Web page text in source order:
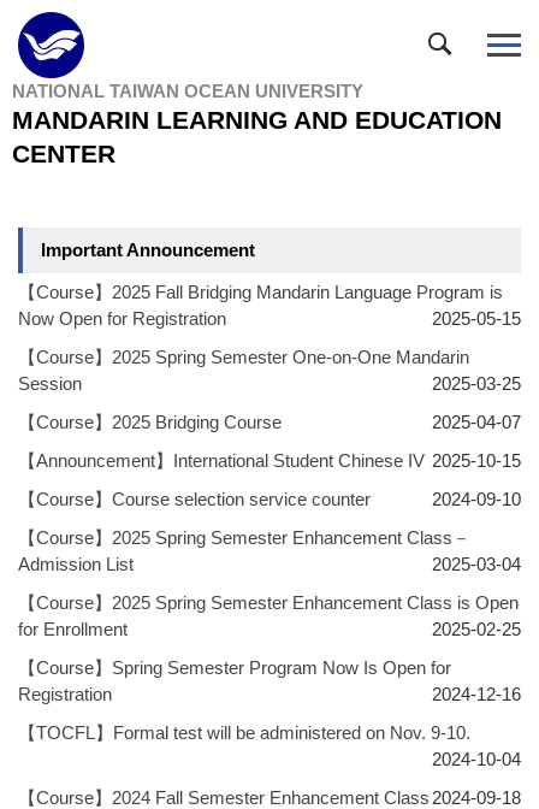
Jump
to
the
main
content
block
NATIONAL TAIWAN OCEAN UNIVERSITY
MANDARIN LEARNING AND EDUCATION
CENTER
Important Announcement
【Course】2025 Fall Bridging Mandarin Language Program is
Now Open for Registration
2025-05-15
【Course】2025 Spring Semester One-on-One Mandarin
Session
2025-03-25
【Course】2025 Bridging Course
2025-04-07
【Announcement】International Student Chinese IV 2025-10-15
【Course】Course selection service counter
2024-09-10
【Course】2025 Spring Semester Enhancement Class－
Admission List
2025-03-04
【Course】2025 Spring Semester Enhancement Class is Open
for Enrollment
2025-02-25
【Course】Spring Semester Program Now Is Open for
Registration
2024-12-16
【TOCFL】Formal test will be administered on Nov. 9-10.
2024-10-04
【Course】2024 Fall Semester Enhancement Class 2024-09-18